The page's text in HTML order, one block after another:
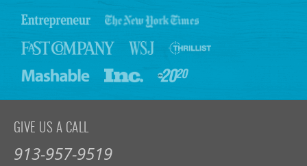
GIVE US A CALL
913-957-9519